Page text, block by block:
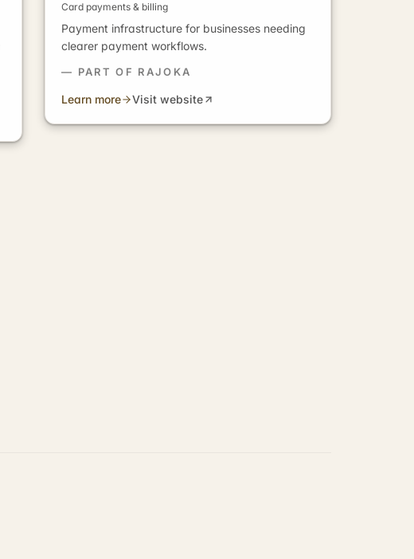
Card payments & billing
Payment infrastructure for businesses needing
clearer payment workflows.
— PART OF RAJOKA
Learn more Visit website